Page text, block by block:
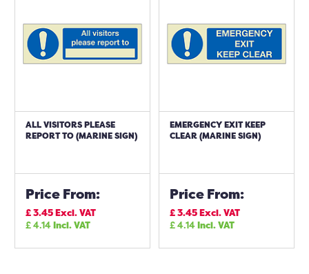
ALL VISITORS PLEASE
REPORT TO (MARINE SIGN)
Price From:
£3.45Excl. VAT
£4.14Incl. VAT
EMERGENCY EXIT KEEP
CLEAR (MARINE SIGN)
Price From:
£3.45Excl. VAT
£4.14Incl. VAT